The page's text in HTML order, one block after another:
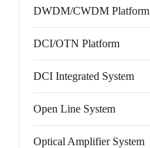
DWDM/CWDM Platform
DCI/OTN Platform
DCI Integrated System
Open Line System
Optical Amplifier System